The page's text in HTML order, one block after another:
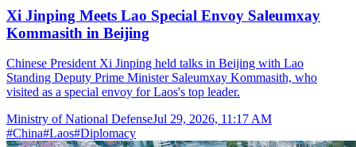
Xi Jinping Meets Lao Special Envoy Saleumxay
Kommasith in Beijing
Chinese President Xi Jinping held talks in Beijing with Lao
Standing Deputy Prime Minister Saleumxay Kommasith, who
visited as a special envoy for Laos's top leader.
Ministry of National DefenseJul 29, 2026, 11:17 AM
#China#Laos#Diplomacy